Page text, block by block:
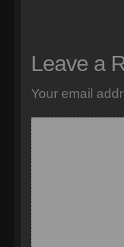
Leave a
Your email